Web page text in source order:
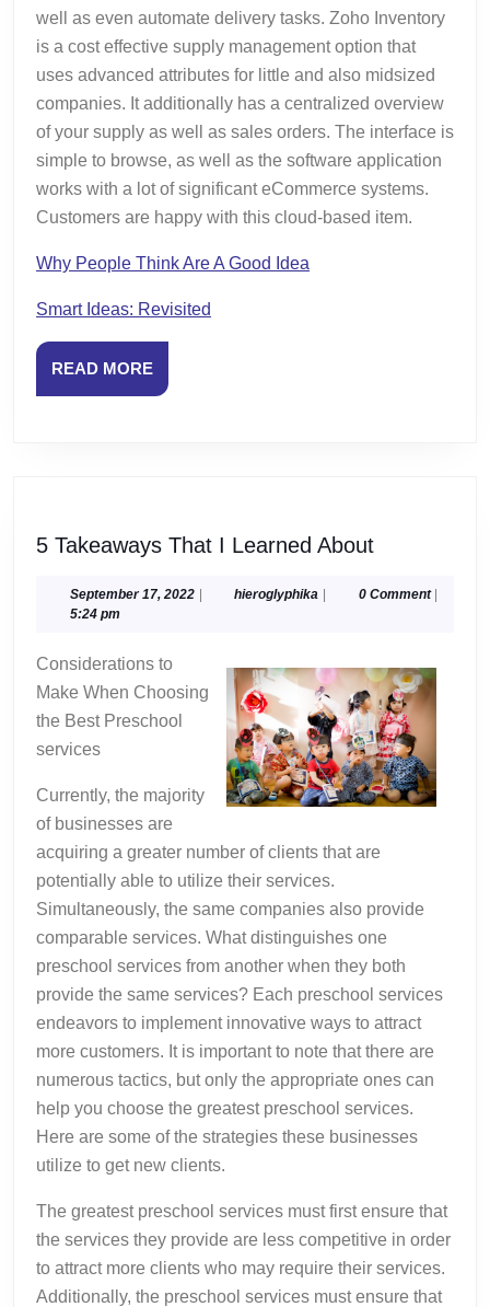
well as even automate delivery tasks. Zoho Inventory
is a cost effective supply management option that
uses advanced attributes for little and also midsized
companies. It additionally has a centralized overview
of your supply as well as sales orders. The interface is
simple to browse, as well as the software application
works with a lot of significant eCommerce systems.
Customers are happy with this cloud-based item.
Why People Think Are A Good Idea
Smart Ideas: Revisited
READ MOREREAD
MORE
5 Takeaways That I Learned About5
That
About
September 17, 2022September
| hieroglyphika hieroglyphika
| 0 Comment |
5:24 pm
Considerations to
Make When Choosing
the Best Preschool
services
Currently, the majority
of businesses are
acquiring a greater number of clients that are
potentially able to utilize their services.
Simultaneously, the same companies also provide
comparable services. What distinguishes one
preschool services from another when they both
provide the same services? Each preschool services
endeavors to implement innovative ways to attract
more customers. It is important to note that there are
numerous tactics, but only the appropriate ones can
help you choose the greatest preschool services.
Here are some of the strategies these businesses
utilize to get new clients.
The greatest preschool services must first ensure that
the services they provide are less competitive in order
to attract more clients who may require their services.
Additionally, the preschool services must ensure that